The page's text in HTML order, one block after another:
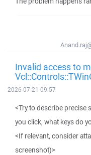
Invalid access to
2026-07-21 09:57
<Try to describe precise
you click, what keys do
<If relevant, consider
screenshot)>